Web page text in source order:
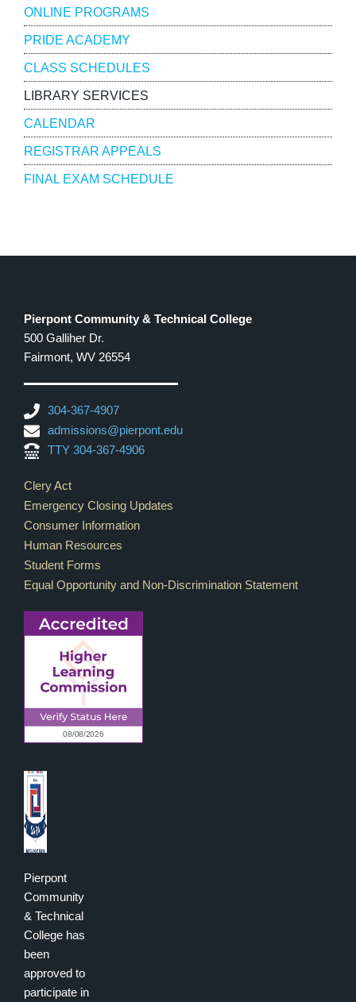
ONLINE PROGRAMS
PRIDE ACADEMY
CLASS SCHEDULES
LIBRARY SERVICES
CALENDAR
REGISTRAR APPEALS
FINAL EXAM SCHEDULE
Pierpont Community & Technical College
500 Galliher Dr.
Fairmont, WV 26554
304-367-4907
admissions@pierpont.edu
TTY 304-367-4906
Footer Links
Clery Act
Emergency Closing Updates
Consumer Information
Human Resources
Student Forms
Equal Opportunity and Non-Discrimination Statement
Pierpont
Community
& Technical
College has
been
approved to
participate in